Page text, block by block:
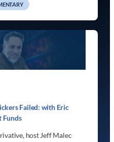
Failed: with Eric
Funds
host Jeff Malec